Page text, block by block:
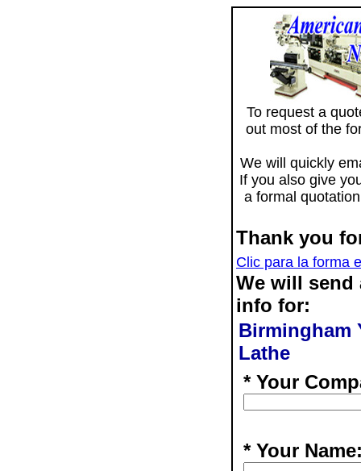
To request a
out most of the
We will quickly
If you also give
a formal
Thank you
Clic para la forma
We will send
info for:
Birmingham
Lathe
* Your
* Your